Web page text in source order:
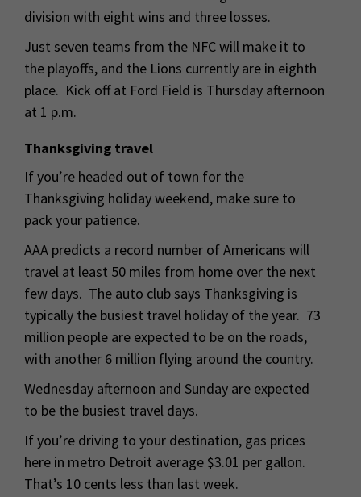
division with eight wins and three losses.
Just seven teams from the NFC will make it to
the playoffs, and the Lions currently are in eighth
place. Kick off at Ford Field is Thursday afternoon
at 1 p.m.
Thanksgiving travel
If you’re headed out of town for the
Thanksgiving holiday weekend, make sure to
pack your patience.
AAA predicts a record number of Americans will
travel at least 50 miles from home over the next
few days. The auto club says Thanksgiving is
typically the busiest travel holiday of the year. 73
million people are expected to be on the roads,
with another 6 million flying around the country.
Wednesday afternoon and Sunday are expected
to be the busiest travel days.
If you’re driving to your destination, gas prices
here in metro Detroit average $3.01 per gallon.
That’s 10 cents less than last week.